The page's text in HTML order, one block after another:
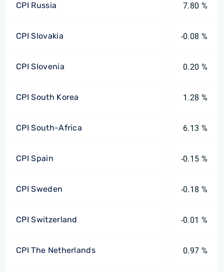
CPI Russia 7.80 %
CPI Slovakia -0.08 %
CPI Slovenia 0.20 %
CPI South Korea 1.28 %
CPI South-Africa 6.13 %
CPI Spain -0.15 %
CPI Sweden -0.18 %
CPI Switzerland -0.01 %
CPI The Netherlands 0.97 %